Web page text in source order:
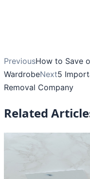
PreviousHow to Save
WardrobeNext5
Removal Company
Related